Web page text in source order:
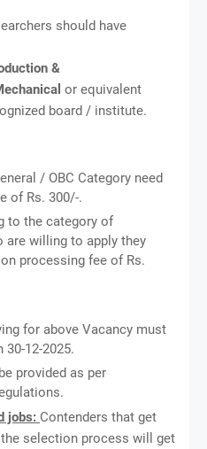
should have
&
or equivalent
board / institute.
/ OBC Category need
of Rs. 300/-.
to the category of
are willing to apply they
processing fee of Rs.
for above Vacancy must
30-12-2025.
provided as per
jobs: Contenders that get
selection process will get